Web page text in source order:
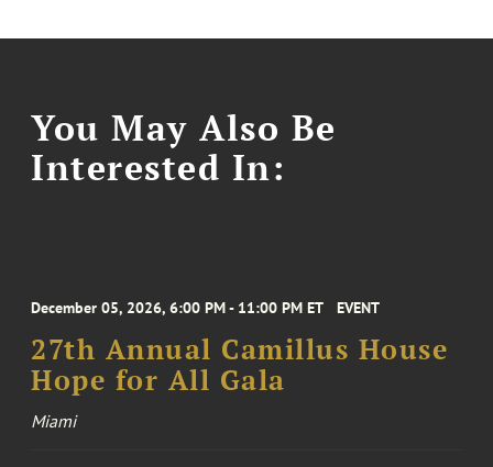
You May Also Be
Interested In:
December 05, 2026, 6:00 PM - 11:00 PM ET EVENT
27th Annual Camillus House
Hope for All Gala
Miami